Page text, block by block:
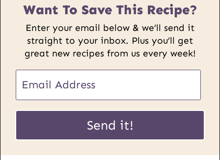
Want To Save This Recipe?
Enter your email below & we’ll send it
straight to your inbox. Plus you’ll get
great new recipes from us every week!
E
m
a
i
P
o
m
a
Send it!